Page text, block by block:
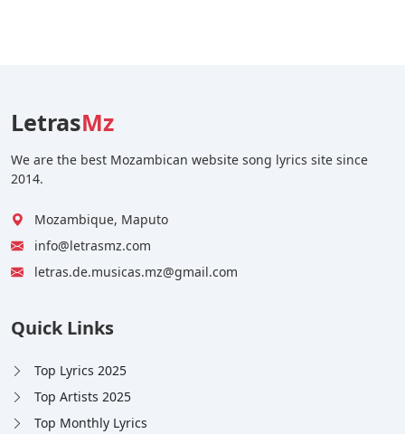
LetrasMz
We are the best Mozambican website song lyrics site since
2014.
Mozambique, Maputo
info@letrasmz.com
letras.de.musicas.mz@gmail.com
Quick Links
Top Lyrics 2025
Top Artists 2025
Top Monthly Lyrics